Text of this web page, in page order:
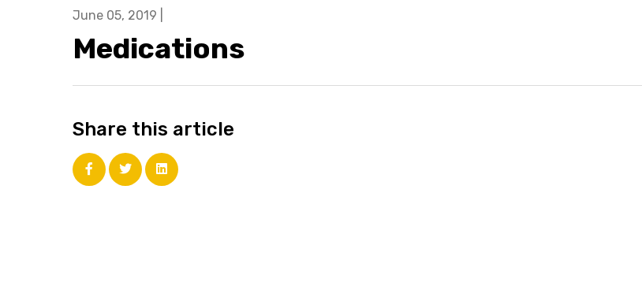
June 05, 2019
Medications
Share this article